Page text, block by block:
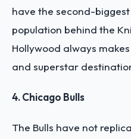
have the second-
population behind the
Hollywood always
and superstar
4. Chicago Bulls
The Bulls have not